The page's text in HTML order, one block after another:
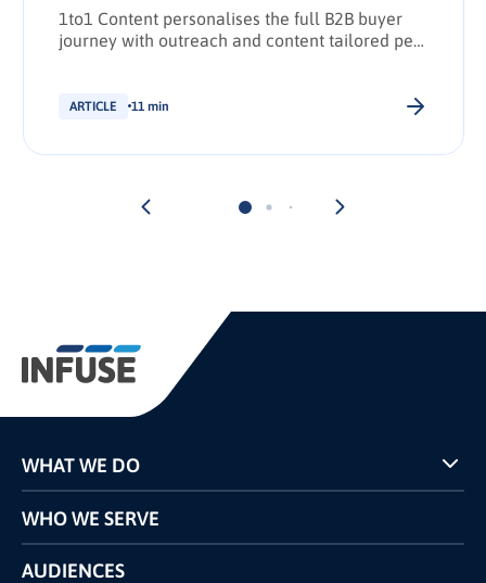
1to1 Content personalises the full B2B buyer
journey with outreach and content tailored per
ARTICLE 11 min
WHAT WE DO
Programs
Pricing
WHO WE SERVE
AUDIENCES